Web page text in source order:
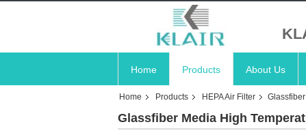
Home Products About Us
Home Products HEPA Air Filter
Glassfiber Media High